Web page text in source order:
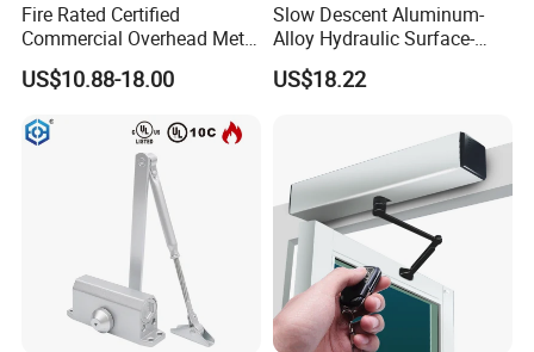
Fire Rated Certified
Commercial Overhead Metal
Door Closer/Standard
Automatic Door Closer
US$10.88-18.00
Slow Descent Aluminum-
Alloy Hydraulic Surface-
Mounted Automatic Door
Closer for Chain Stores
US$18.22